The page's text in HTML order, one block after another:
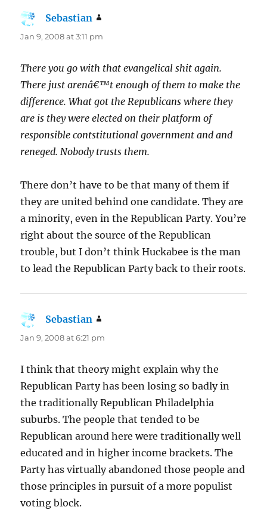
Sebastian
Jan 9, 2008 at 3:11 pm
There you go with that evangelical shit again.
There just arenâ€™t enough of them to make the
difference. What got the Republicans where they
are is they were elected on their platform of
responsible contstitutional government and and
reneged. Nobody trusts them.
There don’t have to be that many of them if
they are united behind one candidate. They are
a minority, even in the Republican Party. You’re
right about the source of the Republican
trouble, but I don’t think Huckabee is the man
to lead the Republican Party back to their roots.
Sebastian
Jan 9, 2008 at 6:21 pm
I think that theory might explain why the
Republican Party has been losing so badly in
the traditionally Republican Philadelphia
suburbs. The people that tended to be
Republican around here were traditionally well
educated and in higher income brackets. The
Party has virtually abandoned those people and
those principles in pursuit of a more populist
voting block.